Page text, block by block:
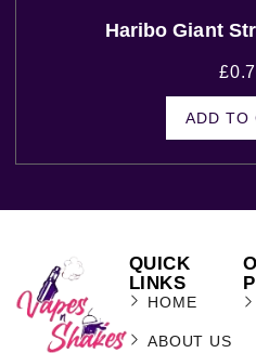
Haribo Giant
£
ADD TO
QUICK
LINKS
HOME
ABOUT US